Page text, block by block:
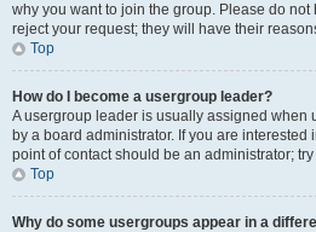
why you want to join the group. Please do
reject your request; they will have their
Top
How do I become a usergroup leader?
A usergroup leader is usually assigned when
by a board administrator. If you are
point of contact should be an administrator;
Top
Why do some usergroups appear in a